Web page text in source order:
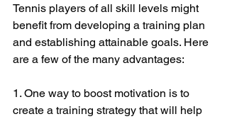
Tennis players of all skill levels might
benefit from developing a training plan
and establishing attainable goals. Here
are a few of the many advantages:
1. One way to boost motivation is to
create a training strategy that will help